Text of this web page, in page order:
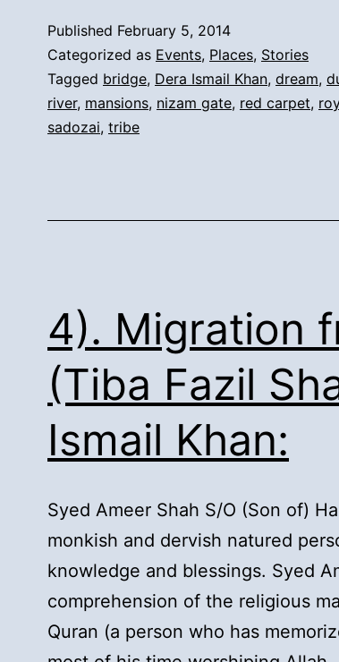
to
Dera
and
the
Published February 5, 2014
Categorized as Events, Places, Stories
Tagged bridge, Dera Ismail Khan, dream,
river, mansions, nizam gate, red carpet,
sadozai, tribe
4). Migration
(Tiba Fazil
Ismail Khan:
Syed Ameer Shah S/O (Son of)
monkish and dervish natured
knowledge and blessings. Syed
comprehension of the religious
Quran (a person who has